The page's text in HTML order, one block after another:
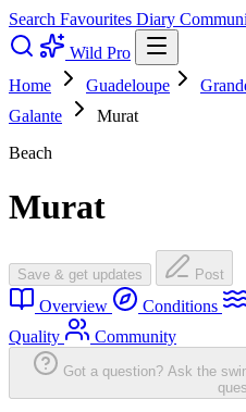
Search Favourites Diary
Wild Pro
Home
Guadeloupe
Galante
Murat
Beach
Murat
Save & get updates Post
Overview Conditions
Quality
Community
Got a question? Ask the